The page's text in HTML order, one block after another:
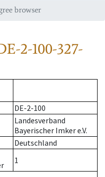
browser
2-100-327-
DE-2-100
Landesverband
Bayerischer Imker e.V.
Deutschland
1